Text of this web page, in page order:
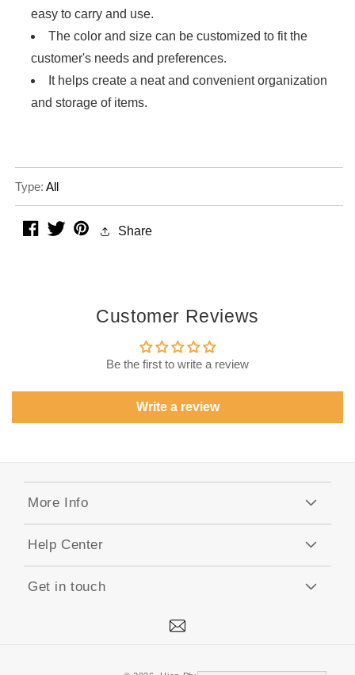
easy to carry and use.
The color and size can be customized to fit the
customer's needs and preferences.
It helps create a neat and convenient organization
and storage of items.
Type: All
facebook
twitterpinterestShare
Customer Reviews
Be the first to write a review
Write a review
More Info
Help Center
Get in touch
Mail